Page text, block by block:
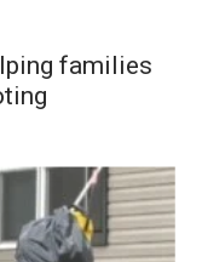
families